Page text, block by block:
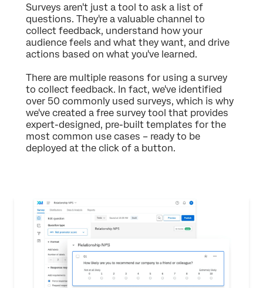
Surveys aren't just a tool to ask a list of
questions. They're a valuable channel to
collect feedback, understand how your
audience feels and what they want, and drive
actions based on what you've learned.
There are multiple reasons for using a survey
to collect feedback. In fact, we've identified
over 50 commonly used surveys, which is why
we've created a free survey tool that provides
expert-designed, pre-built templates for the
most common use cases – ready to be
deployed at the click of a button.